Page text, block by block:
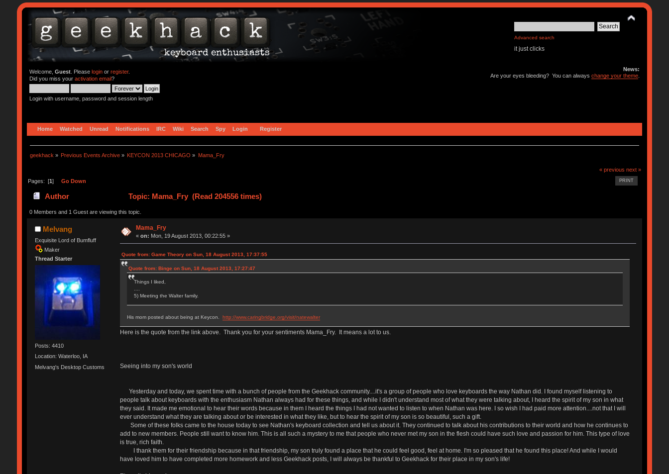
Advanced search
it just clicks
Welcome, Guest. Please loginor register.
Did you miss your activation email?
Login with username, password and session length
News:
Are your eyes bleeding? You can alwayschange your theme
Home Watched Unread Notifications IRC Wiki Search Spy Login Register
geekhack » Previous Events Archive » KEYCON 2013 CHICAGO » Mama_Fry
« previous next »
PRINT
Pages: [1] Go Down
Author Topic: Mama_Fry (Read 204556 times)
0 Members and 1 Guest are viewing this topic.
Melvang
Exquisite Lord of Bumfluff
Maker
Thread Starter
Posts: 4410
Location: Waterloo, IA
Melvang's Desktop Customs
Mama_Fry
«on: Mon, 19 August 2013, 00:22:55 »
Quote from: Game Theory on Sun, 18 August 2013, 17:37:55
Quote from: Binge on Sun, 18 August 2013, 17:27:47
Things I liked,
5) Meeting the Walter family.
His mom posted about being at Keycon. http://www.caringbridge.org/visit/natewalter
Here is the quote from the link above. Thank you for your sentiments Mama_Fry. It means a lot to us.
Seeing into my son's world
Yesterday and today, we spent time with a bunch of people from the Geekhack community....it's a group of people who love keyboards the way Nathan did. I found myself listening to
people talk about keyboards with the enthusiasm Nathan always had for these things, and while I didn't understand most of what they were talking about, I heard the spirit of my son in what
they said. It made me emotional to hear their words because in them I heard the things I had not wanted to listen to when Nathan was here. I so wish I had paid more attention....not that I will
ever understand what they are talking about or be interested in what they like, but to hear the spirit of my son is so beautiful, such a gift.
Some of these folks came to the house today to see Nathan's keyboard collection and tell us about it. They continued to talk about his contributions to their world and how he continues to
add to new members. People still want to know him. This is all such a mystery to me that people who never met my son in the flesh could have such love and passion for him. This type of love
is true, rich faith.
I thank them for their friendship because in that friendship, my son truly found a place that he could feel good, feel at home. I'm so pleased that he found this place! And while I would
have loved him to have completed more homework and less Geekhack posts, I will always be thankful to Geekhack for their place in my son's life!